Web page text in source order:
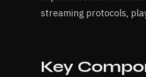
streaming protocols,
Key